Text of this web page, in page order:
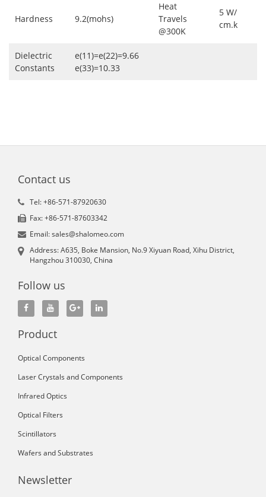
Hardness 9.2(mohs)
Heat
Travels
@300K
5 W/
cm.k
Dielectric
Constants
e(11)=e(22)=9.66
e(33)=10.33
Contact us
Tel: +86-571-87920630
Fax: +86-571-87603342
Email: sales@shalomeo.com
Address: A635, Boke Mansion, No.9 Xiyuan Road, Xihu District,
Hangzhou 310030, China
Follow us
Product
Optical Components
Laser Crystals and Components
Infrared Optics
Optical Filters
Scintillators
Wafers and Substrates
Newsletter